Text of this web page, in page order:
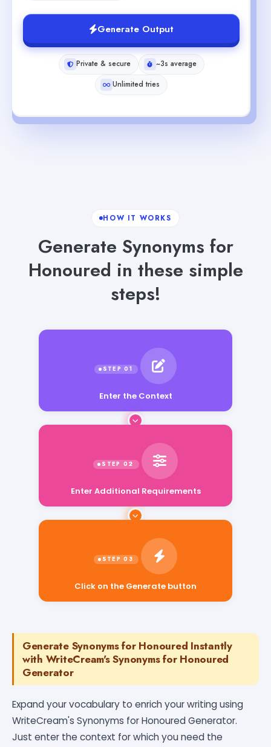
Generate Output
Private & secure
~3s average
Unlimited tries
HOW IT WORKS
Generate Synonyms for
Honoured in these simple
steps!
Enter the Context
Click on the Generate button
Generate Synonyms for Honoured Instantly
with WriteCream's Synonyms for Honoured
Generator
Expand your vocabulary to enrich your writing using
WriteCream's Synonyms for Honoured Generator.
Just enter the context for which you need the